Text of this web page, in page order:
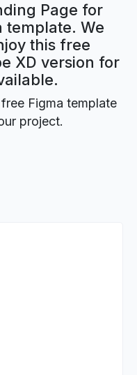
Page for
template. We
this free
XD version for
Figma template
project.